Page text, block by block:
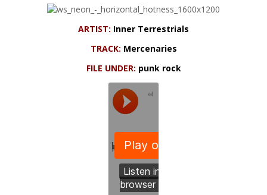
ARTIST: Inner Terrestrials
TRACK: Mercenaries
FILE UNDER: punk rock